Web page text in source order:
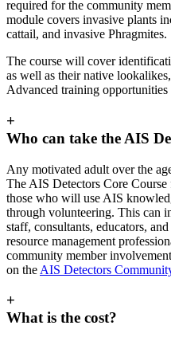
required for the community
module covers invasive plants
cattail, and invasive Phragmites.
The course will cover
as well as their native
Advanced training
+
Who can take the AIS
Any motivated adult over the
The AIS Detectors Core
those who will use AIS
through volunteering. This can
staff, consultants, educators,
resource management
community member
on the AIS Detectors
+
What is the cost?